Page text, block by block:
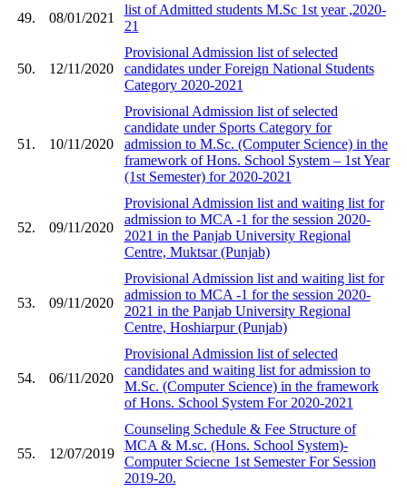
49. 08/01/2021
list of Admitted students M.Sc 1st year ,2020-
21
50. 12/11/2020
Provisional Admission list of selected
candidates under Foreign National Students
Category 2020-2021
51. 10/11/2020
Provisional Admission list of selected
candidate under Sports Category for
admission to M.Sc. (Computer Science) in the
framework of Hons. School System – 1st Year
(1st Semester) for 2020-2021
52. 09/11/2020
Provisional Admission list and waiting list for
admission to MCA -1 for the session 2020-
2021 in the Panjab University Regional
Centre, Muktsar (Punjab)
53. 09/11/2020
Provisional Admission list and waiting list for
admission to MCA -1 for the session 2020-
2021 in the Panjab University Regional
Centre, Hoshiarpur (Punjab)
54. 06/11/2020
Provisional Admission list of selected
candidates and waiting list for admission to
M.Sc. (Computer Science) in the framework
of Hons. School System For 2020-2021
55. 12/07/2019
Counseling Schedule & Fee Structure of
MCA & M.sc. (Hons. School System)-
Computer Sciecne 1st Semester For Session
2019-20.